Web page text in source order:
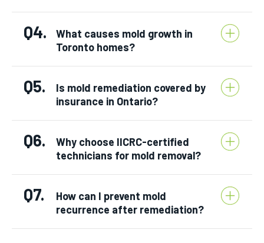
Q4.
What causes mold growth in
Toronto homes?
Q5.
Is mold remediation covered by
insurance in Ontario?
Q6.
Why choose IICRC-certified
technicians for mold removal?
Q7.
How can I prevent mold
recurrence after remediation?